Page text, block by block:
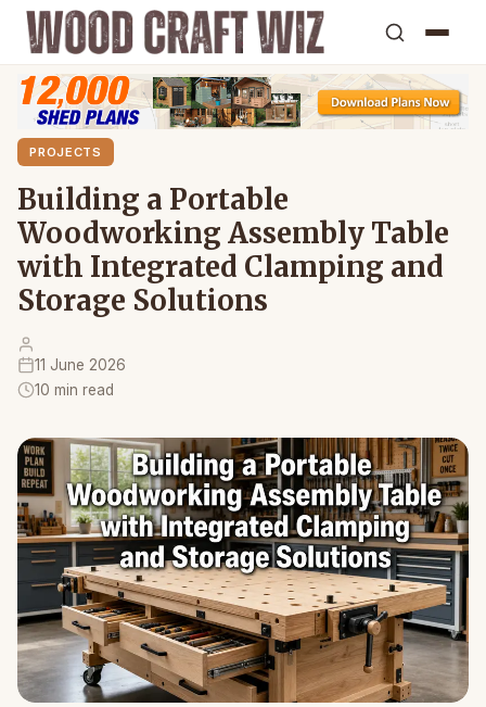
PROJECTS
Building a Portable
Woodworking Assembly Table
with Integrated Clamping and
Storage Solutions
11 June 2026
10 min read